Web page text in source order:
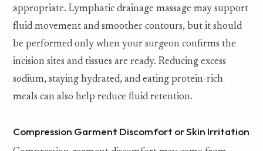
appropriate. Lymphatic drainage massage may support
fluid movement and smoother contours, but it should
be performed only when your surgeon confirms the
incision sites and tissues are ready. Reducing excess
sodium, staying hydrated, and eating protein-rich
meals can also help reduce fluid retention.
Compression Garment Discomfort or Skin Irritation